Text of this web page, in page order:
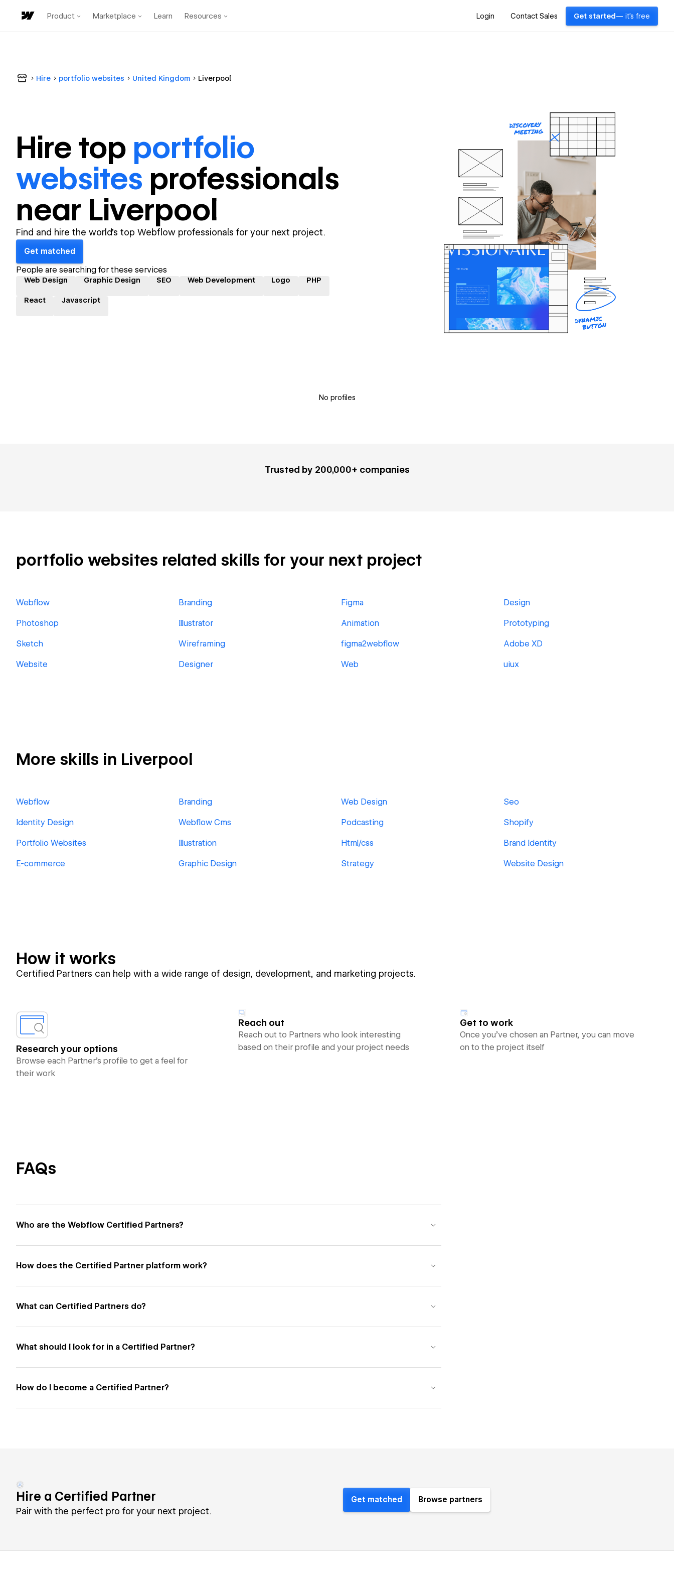
Product Marketplace Learn Resources Login Contact Sales Get started — it's free
Hire portfolio websites United Kingdom Liverpool
Hire top portfolio
websites professionals
near Liverpool
Find and hire the world's top Webflow professionals for your next project.
Get matched
People are searching for these services
Web Design Graphic Design SEO Web Development Logo PHP
React Javascript
No profiles
Trusted by 200,000+ companies
portfolio websites related skills for your next project
Webflow Branding Figma Design
Photoshop Illustrator Animation Prototyping
Sketch Wireframing figma2webflow Adobe XD
Website Designer Web uiux
More skills in Liverpool
Webflow Branding Web Design Seo
Identity Design Webflow Cms Podcasting Shopify
Portfolio Websites Illustration Html/css Brand Identity
E-commerce Graphic Design Strategy Website Design
How it works
Certified Partners can help with a wide range of design, development, and marketing projects.
Research your options
Browse each Partner’s profile to get a feel for
their work
Reach out
Reach out to Partners who look interesting
based on their profile and your project needs
Get to work
Once you’ve chosen an Partner, you can move
on to the project itself
FAQs
Who are the Webflow Certified Partners?
How does the Certified Partner platform work?
What can Certified Partners do?
What should I look for in a Certified Partner?
How do I become a Certified Partner?
Hire a Certified Partner
Pair with the perfect pro for your next project.
Get matched Browse partners